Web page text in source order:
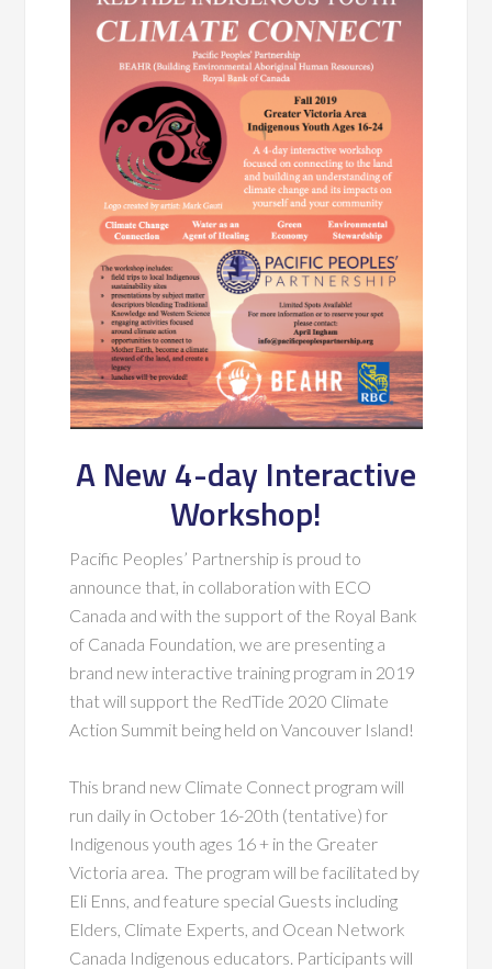
A New 4-day Interactive
Workshop!
Pacific Peoples’ Partnership is proud to
announce that, in collaboration with ECO
Canada and with the support of the Royal Bank
of Canada Foundation, we are presenting a
brand new interactive training program in 2019
that will support the RedTide 2020 Climate
Action Summit being held on Vancouver Island!
This brand new Climate Connect program will
run daily in October 16-20th (tentative) for
Indigenous youth ages 16 + in the Greater
Victoria area. The program will be facilitated by
Eli Enns, and feature special Guests including
Elders, Climate Experts, and Ocean Network
Canada Indigenous educators. Participants will